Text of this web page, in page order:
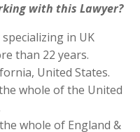
with this Lawyer?
in UK
than 22 years.
United States.
whole of the United
whole of England &